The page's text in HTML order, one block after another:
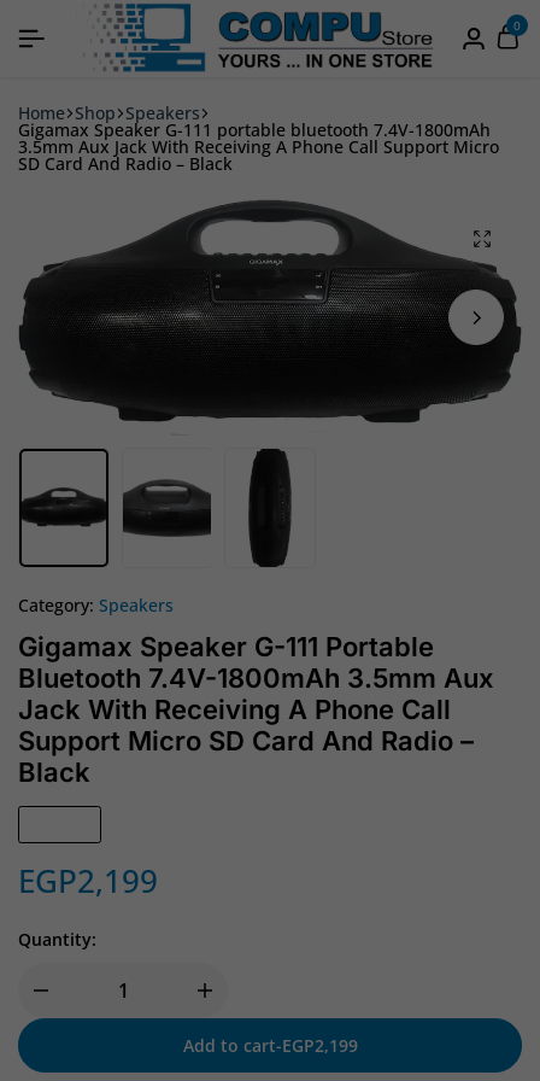
0
Home Shop Speakers
Gigamax Speaker G-111 portable bluetooth 7.4V-1800mAh
3.5mm Aux Jack With Receiving A Phone Call Support Micro
SD Card And Radio – Black
Category: Speakers
Gigamax Speaker G-111 Portable
Bluetooth 7.4V-1800mAh 3.5mm Aux
Jack With Receiving A Phone Call
Support Micro SD Card And Radio –
Black
EGP2,199
Quantity:
Add to cart-EGP2,199